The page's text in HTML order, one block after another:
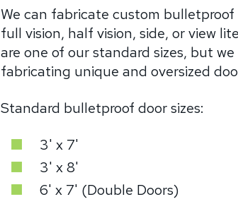
We can fabricate custom bulletproof
full vision, half vision, side, or view
are one of our standard sizes, but
fabricating unique and oversized
Standard bulletproof door sizes:
3' x 7'
3' x 8'
6' x 7' (Double Doors)